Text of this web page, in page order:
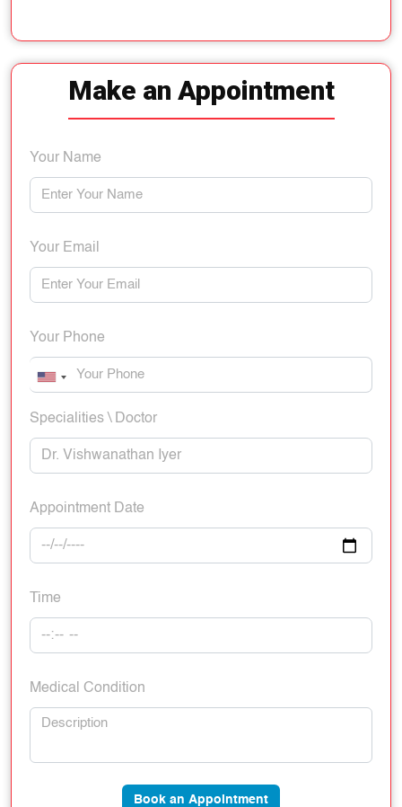
Make an Appointment
Your Name
Your Email
Your Phone
Specialities \ Doctor
Appointment Date
Time
Medical Condition
Book an Appointment